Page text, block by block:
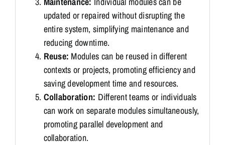
updated or repaired without disrupting the
entire system, simplifying maintenance and
reducing downtime.
Reuse: Modules can be reused in different
contexts or projects, promoting efficiency and
saving development time and resources.
Collaboration: Different teams or individuals
can work on separate modules simultaneously,
promoting parallel development and
collaboration.